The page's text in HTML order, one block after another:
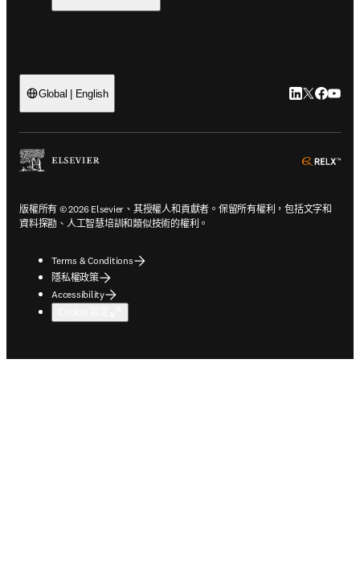
Global | English LinkedIn 打
Twitter 打
版權所有 © 2026 Elsevier、其授權人和貢獻者。保留所有權利，包括文字和
資料探勘、人工智慧培訓和類似技術的權利。
Terms & Conditions
隱私權政策
Accessibility